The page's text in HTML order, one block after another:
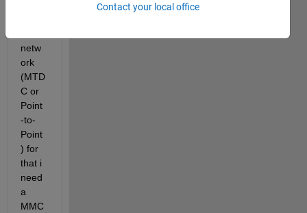
netw
ork
(MTD
C or
Point
-to-
Point
) for
that i
need
a
MMC
Contact your local office